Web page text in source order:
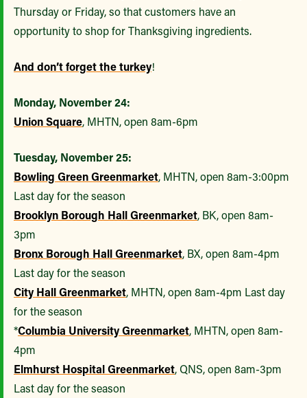
Thursday or Friday, so that customers have an
opportunity to shop for Thanksgiving ingredients.
And don’t forget the turkey!
Monday, November 24:
Union Square, MHTN, open 8am-6pm
Tuesday, November 25:
Bowling Green Greenmarket, MHTN, open 8am-3:00pm
Last day for the season
Brooklyn Borough Hall Greenmarket, BK, open 8am-
3pm
Bronx Borough Hall Greenmarket, BX, open 8am-4pm
Last day for the season
City Hall Greenmarket, MHTN, open 8am-4pm Last day
for the season
*Columbia University Greenmarket, MHTN, open 8am-
4pm
Elmhurst Hospital Greenmarket, QNS, open 8am-3pm
Last day for the season